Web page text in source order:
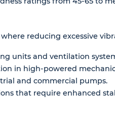
reducing excessive
units and ventilation
in high-powered
and commercial pumps.
that require enhanced